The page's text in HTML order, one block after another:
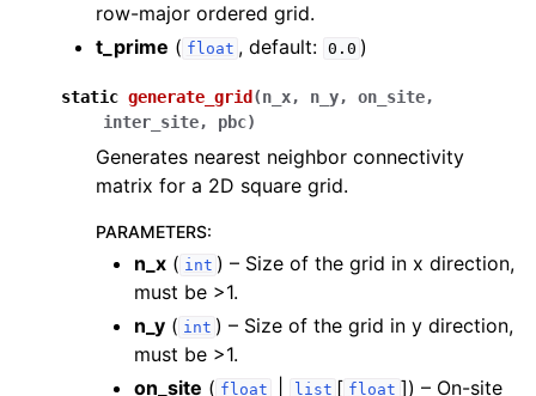
row-major ordered grid.
t_prime ( float , default: 0.0 )
static generate_grid (n_x, n_y, on_site,
inter_site, pbc)
Generates nearest neighbor connectivity
matrix for a 2D square grid.
PARAMETERS:
n_x ( int ) – Size of the grid in x direction,
must be >1.
n_y ( int ) – Size of the grid in y direction,
must be >1.
on_site ( float list [ float ]) – On-site